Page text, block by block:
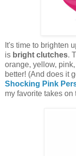
It's time to brighten
is bright clutches.
orange, yellow,
better! (And does it
Shocking Pink
my favorite takes on